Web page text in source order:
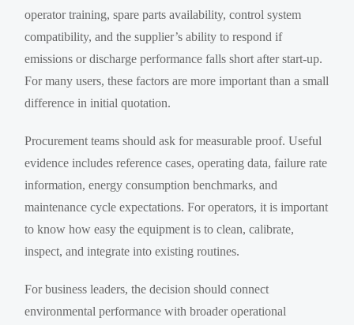
operator training, spare parts availability, control system
compatibility, and the supplier’s ability to respond if
emissions or discharge performance falls short after start-up.
For many users, these factors are more important than a small
difference in initial quotation.
Procurement teams should ask for measurable proof. Useful
evidence includes reference cases, operating data, failure rate
information, energy consumption benchmarks, and
maintenance cycle expectations. For operators, it is important
to know how easy the equipment is to clean, calibrate,
inspect, and integrate into existing routines.
For business leaders, the decision should connect
environmental performance with broader operational